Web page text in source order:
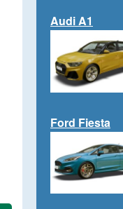
Audi A1
Ford Fiesta